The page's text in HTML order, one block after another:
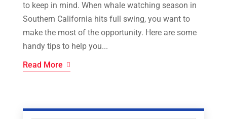
to keep in mind. When whale watching season in
Southern California hits full swing, you want to
make the most of the opportunity. Here are some
handy tips to help you...
Read More